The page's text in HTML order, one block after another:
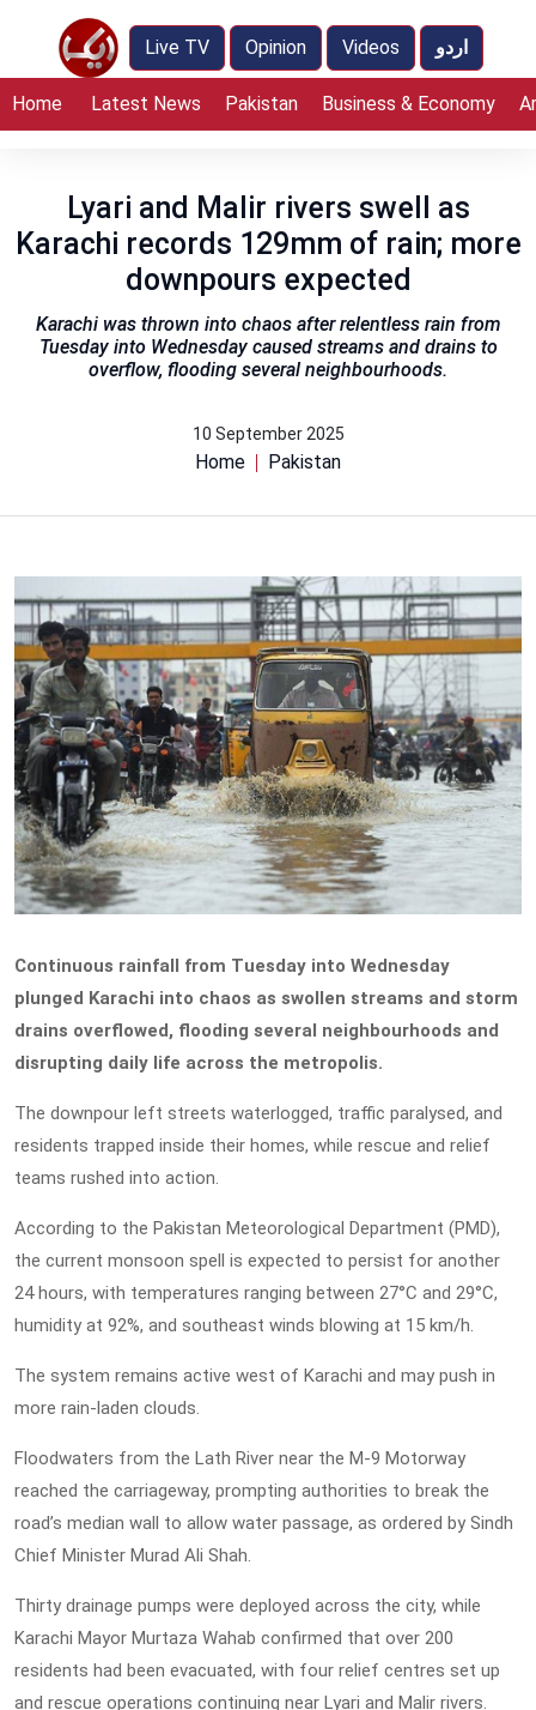
Live TV Opinion Videos اردو
Home Latest News Pakistan Business & Economy
Lyari and Malir rivers swell as
Karachi records 129mm of rain; more
downpours expected
Karachi was thrown into chaos after relentless rain from
Tuesday into Wednesday caused streams and drains to
overflow, flooding several neighbourhoods.
10 September 2025
Home Pakistan
Continuous rainfall from Tuesday into Wednesday
plunged Karachi into chaos as swollen streams and storm
drains overflowed, flooding several neighbourhoods and
disrupting daily life across the metropolis.
The downpour left streets waterlogged, traffic paralysed, and
residents trapped inside their homes, while rescue and relief
teams rushed into action.
According to the Pakistan Meteorological Department (PMD),
the current monsoon spell is expected to persist for another
24 hours, with temperatures ranging between 27°C and 29°C,
humidity at 92%, and southeast winds blowing at 15 km/h.
The system remains active west of Karachi and may push in
more rain-laden clouds.
Floodwaters from the Lath River near the M-9 Motorway
reached the carriageway, prompting authorities to break the
road’s median wall to allow water passage, as ordered by Sindh
Chief Minister Murad Ali Shah.
Thirty drainage pumps were deployed across the city, while
Karachi Mayor Murtaza Wahab confirmed that over 200
residents had been evacuated, with four relief centres set up
and rescue operations continuing near Lyari and Malir rivers.